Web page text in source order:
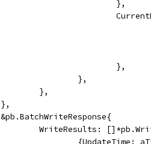
					},
					},
				},
			},
		},
		&pb.BatchWriteResponse{
WriteResults:
{UpdateTime: